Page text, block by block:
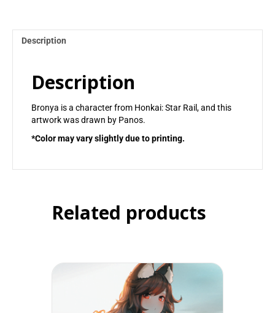
Description
Description
Bronya is a character from Honkai: Star Rail, and this
artwork was drawn by Panos.
*Color may vary slightly due to printing.
Related products